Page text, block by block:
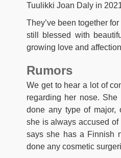
Tuulikki Joan Daly in
They’ve been together
still blessed with
growing love and
Rumors
We get to hear a lot of
regarding her nose.
done any type of major,
she is always accused of
says she has a Finnish
done any cosmetic